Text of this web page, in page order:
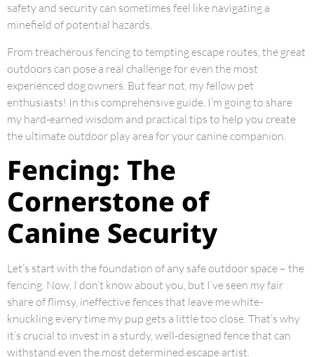
safety and security can sometimes feel like navigating a
minefield of potential hazards.
From treacherous fencing to tempting escape routes, the great
outdoors can pose a real challenge for even the most
experienced dog owners. But fear not, my fellow pet
enthusiasts! In this comprehensive guide, I’m going to share
my hard-earned wisdom and practical tips to help you create
the ultimate outdoor play area for your canine companion.
Fencing: The
Cornerstone of
Canine Security
Let’s start with the foundation of any safe outdoor space – the
fencing. Now, I don’t know about you, but I’ve seen my fair
share of flimsy, ineffective fences that leave me white-
knuckling every time my pup gets a little too close. That’s why
it’s crucial to invest in a sturdy, well-designed fence that can
withstand even the most determined escape artist.